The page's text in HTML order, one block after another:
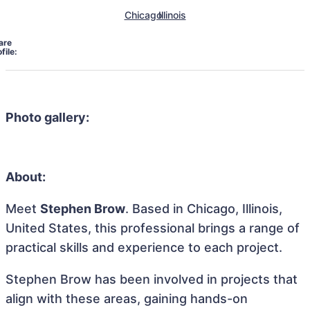
ChicagoIllinois
Photo gallery:
About:
Meet Stephen Brow. Based in Chicago, Illinois,
United States, this professional brings a range of
practical skills and experience to each project.
Stephen Brow has been involved in projects that
align with these areas, gaining hands-on